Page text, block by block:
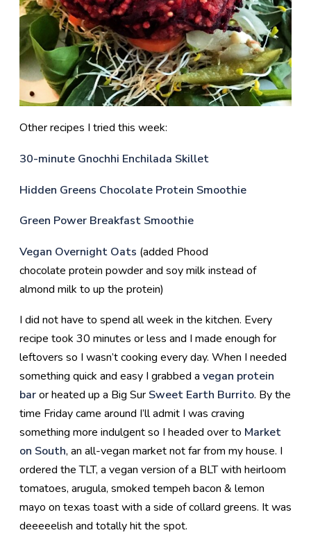
Other recipes I tried this week:
30-minute Gnochhi Enchilada Skillet
Hidden Greens Chocolate Protein Smoothie
Green Power Breakfast Smoothie
Vegan Overnight Oats (added Phood
chocolate protein powder and soy milk instead of
almond milk to up the protein)
I did not have to spend all week in the kitchen. Every
recipe took 30 minutes or less and I made enough for
leftovers so I wasn’t cooking every day. When I needed
something quick and easy I grabbed a vegan protein
baror heated up a Big Sur Sweet Earth Burrito. By the
time Friday came around I’ll admit I was craving
something more indulgent so I headed over to Market
on South, an all-vegan market not far from my house. I
ordered the TLT, a vegan version of a BLT with heirloom
tomatoes, arugula, smoked tempeh bacon & lemon
mayo on texas toast with a side of collard greens. It was
deeeeelish and totally hit the spot.